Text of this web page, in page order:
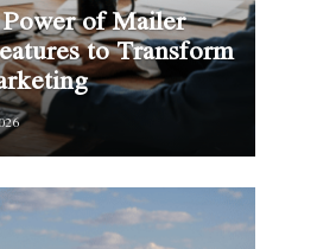
of Mailer
to Transform